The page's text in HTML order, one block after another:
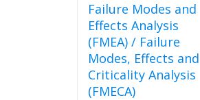
Failure Modes and
Effects Analysis
(FMEA) / Failure
Modes, Effects and
Criticality Analysis
(FMECA)